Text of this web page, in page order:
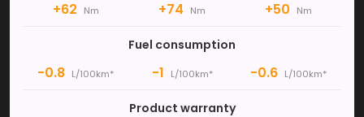
+62 Nm +74 Nm +50 Nm
Fuel consumption
-0.8 L/100km* -1 L/100km* -0.6 L/100km*
Product warranty